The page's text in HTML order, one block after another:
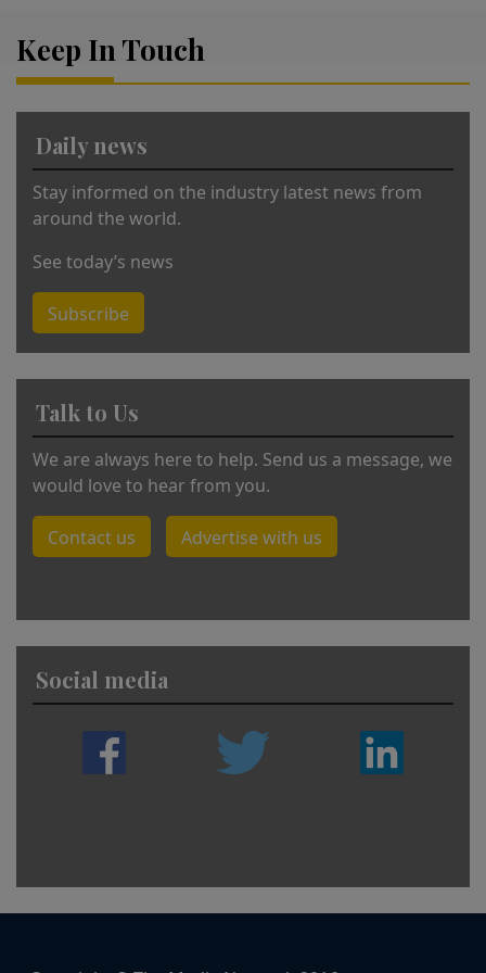
e
Keep In Touch
Daily news
Stay informed on the industry latest news from
around the world.
See today’s news
Subscribe
Talk to Us
We are always here to help. Send us a message, we
would love to hear from you.
Contact us Advertise with us
Social media